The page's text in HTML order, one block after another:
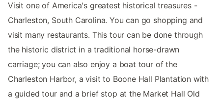
Visit one of America's greatest historical treasures -
Charleston, South Carolina. You can go shopping and
visit many restaurants. This tour can be done through
the historic district in a traditional horse-drawn
carriage; you can also enjoy a boat tour of the
Charleston Harbor, a visit to Boone Hall Plantation with
a guided tour and a brief stop at the Market Hall Old